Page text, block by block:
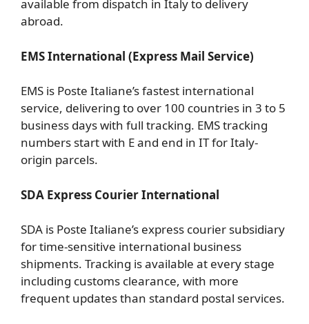
available from dispatch in Italy to delivery
abroad.
EMS International (Express Mail Service)
EMS is Poste Italiane’s fastest international
service, delivering to over 100 countries in 3 to 5
business days with full tracking. EMS tracking
numbers start with E and end in IT for Italy-
origin parcels.
SDA Express Courier International
SDA is Poste Italiane’s express courier subsidiary
for time-sensitive international business
shipments. Tracking is available at every stage
including customs clearance, with more
frequent updates than standard postal services.